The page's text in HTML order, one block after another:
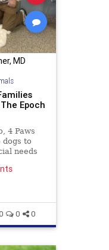
MD
Epoch
4 Paws
to
needs
0 0